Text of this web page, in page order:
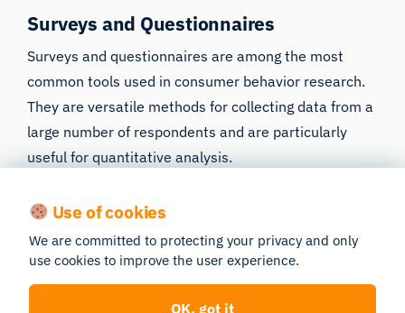
Surveys and Questionnaires
Surveys and questionnaires are among the most
common tools used in consumer behavior research.
They are versatile methods for collecting data from a
large number of respondents and are particularly
useful for quantitative analysis.
simple, closed-ended questions to more
complex, open-ended formats. The design is
crucial, as it needs to be both engaging to
respondents and aligned with research
Use of cookies
We are committed to protecting your privacy and only
use cookies to improve the user experience.
OK, got it